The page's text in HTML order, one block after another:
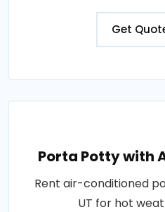
Get
Porta Potty with
Rent air-conditioned
UT for hot